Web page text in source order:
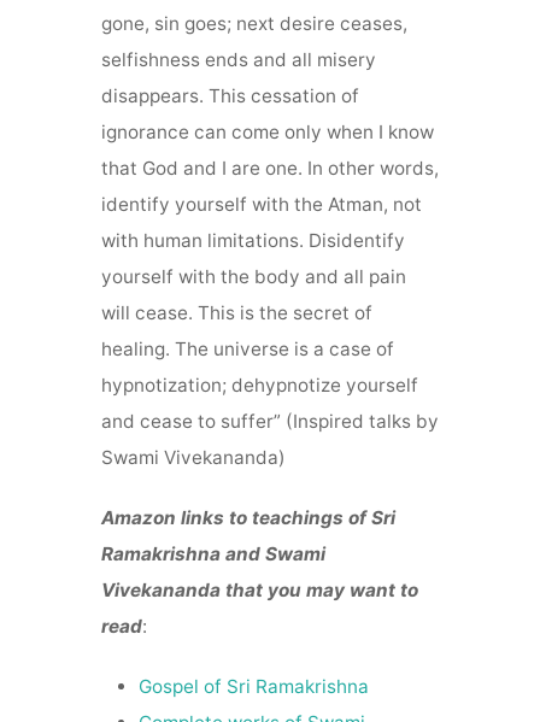
gone, sin goes; next desire ceases,
selfishness ends and all misery
disappears. This cessation of
ignorance can come only when I know
that God and I are one. In other words,
identify yourself with the Atman, not
with human limitations. Disidentify
yourself with the body and all pain
will cease. This is the secret of
healing. The universe is a case of
hypnotization; dehypnotize yourself
and cease to suffer” (Inspired talks by
Swami Vivekananda)
Amazon links to teachings of Sri
Ramakrishna and Swami
Vivekananda that you may want to
read:
Gospel of Sri Ramakrishna